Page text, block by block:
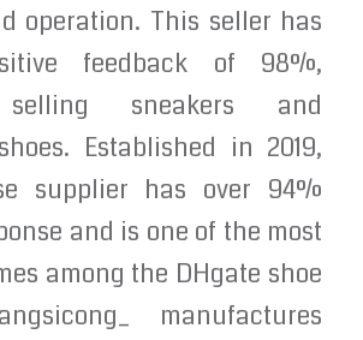
operation. This seller has
feedback of 98%,
sneakers and
Established in 2019,
supplier has over 94%
and is one of the most
among the DHgate shoe
manufactures